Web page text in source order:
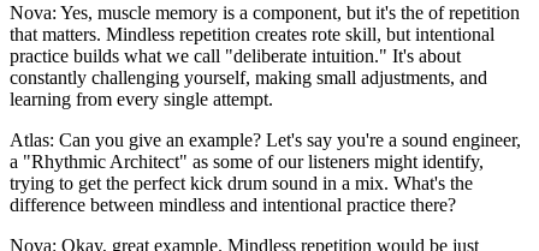
Nova: Yes, muscle memory is a component, but it's the of repetition
that matters. Mindless repetition creates rote skill, but intentional
practice builds what we call "deliberate intuition." It's about
constantly challenging yourself, making small adjustments, and
learning from every single attempt.
Atlas: Can you give an example? Let's say you're a sound engineer,
a "Rhythmic Architect" as some of our listeners might identify,
trying to get the perfect kick drum sound in a mix. What's the
difference between mindless and intentional practice there?
Nova: Okay, great example. Mindless repetition would be just